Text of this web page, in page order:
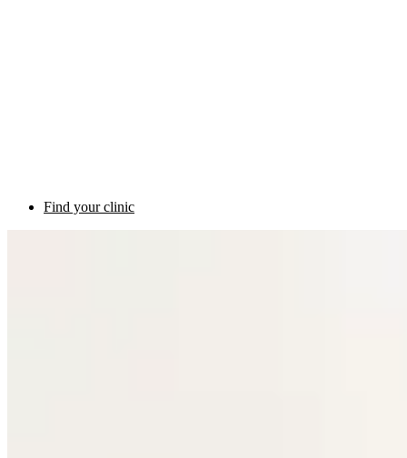
Find your clinic